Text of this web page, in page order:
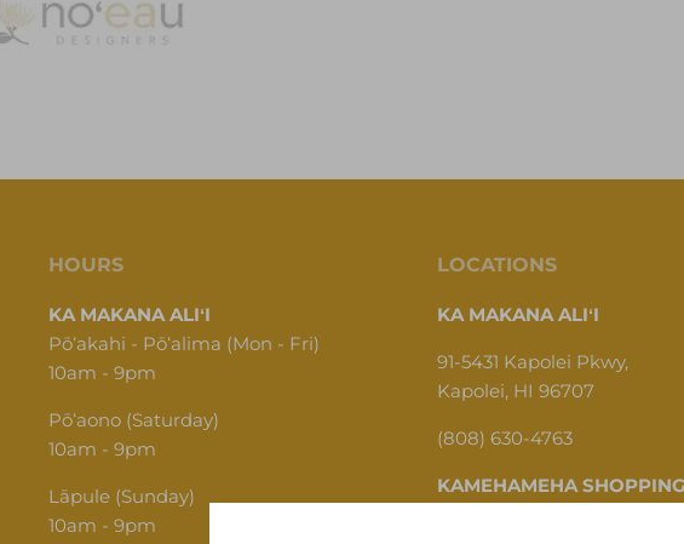
HOURS
KA MAKANA ALIʻI
Pōʻakahi - Pōʻalima (Mon - Fri)
10am - 9pm
Pōʻaono (Saturday)
10am - 9pm
Lāpule (Sunday)
10am - 9pm
LOCATIONS
KA MAKANA ALIʻI
91-5431 Kapolei Pkwy,
Kapolei, HI 96707
(808) 630-4763
KAMEHAMEHA